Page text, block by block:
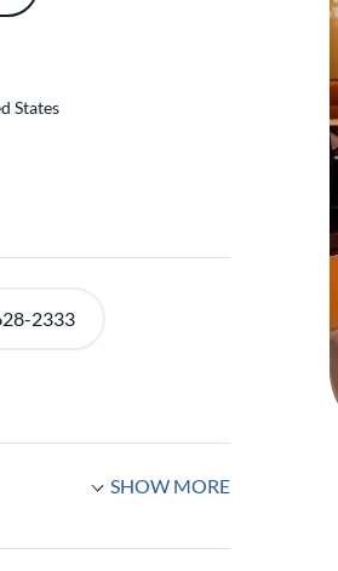
States
2333
SHOW MORE